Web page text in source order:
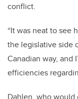
conflict.
“It was neat to see
the legislative side
Canadian way, and
efficiencies